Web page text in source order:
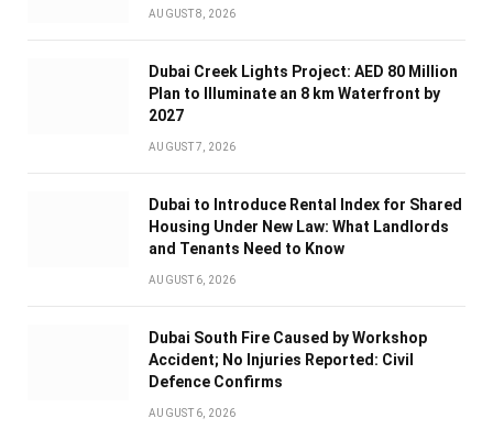
AUGUST 8, 2026
Dubai Creek Lights Project: AED 80 Million
Plan to Illuminate an 8 km Waterfront by
2027
AUGUST 7, 2026
Dubai to Introduce Rental Index for Shared
Housing Under New Law: What Landlords
and Tenants Need to Know
AUGUST 6, 2026
Dubai South Fire Caused by Workshop
Accident; No Injuries Reported: Civil
Defence Confirms
AUGUST 6, 2026